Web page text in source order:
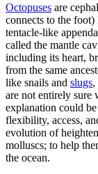
Octopuses are
connects to the foot)
tentacle-like
called the mantle
including its heart,
from the same
like snails and slugs,
are not entirely sure
explanation could
flexibility, access,
evolution of
molluscs; to help
the ocean.